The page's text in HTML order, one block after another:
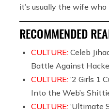
it’s usually the wife
RECOMMENDED
CULTURE: Celeb
Battle Against
CULTURE: ‘2 Girls 1
Into the Web’s
CULTURE: ‘Ultimate